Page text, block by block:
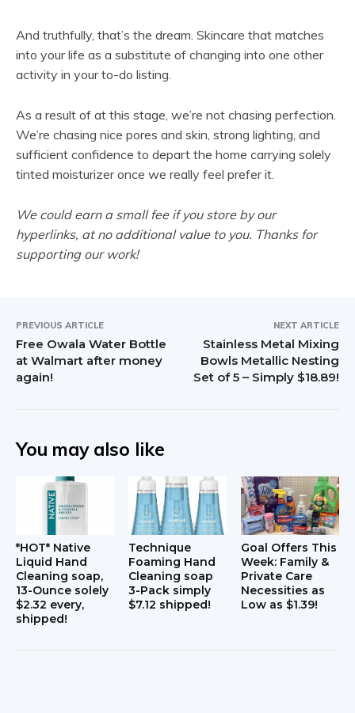
p
e
n
i
n
n
e
t
a
And truthfully, that’s the dream. Skincare that matches
into your life as a substitute of changing into one other
activity in your to-do listing.
As a result of at this stage, we’re not chasing perfection.
We’re chasing nice pores and skin, strong lighting, and
sufficient confidence to depart the home carrying solely
tinted moisturizer once we really feel prefer it.
We could earn a small fee if you store by our
hyperlinks, at no additional value to you. Thanks for
supporting our work!
PREVIOUS ARTICLE
Free Owala Water Bottle
at Walmart after money
again!
NEXT ARTICLE
Stainless Metal Mixing
Bowls Metallic Nesting
Set of 5 – Simply $18.89!
You may also like
*HOT* Native
Liquid Hand
Cleaning soap,
13-Ounce solely
$2.32 every,
shipped!
Technique
Foaming Hand
Cleaning soap
3-Pack simply
$7.12 shipped!
Goal Offers This
Week: Family &
Private Care
Necessities as
Low as $1.39!